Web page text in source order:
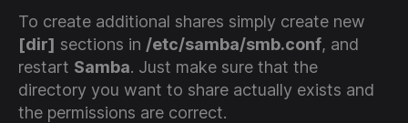
To create additional shares simply create new
[dir] sections in /etc/samba/smb.conf, and
restart Samba. Just make sure that the
directory you want to share actually exists and
the permissions are correct.